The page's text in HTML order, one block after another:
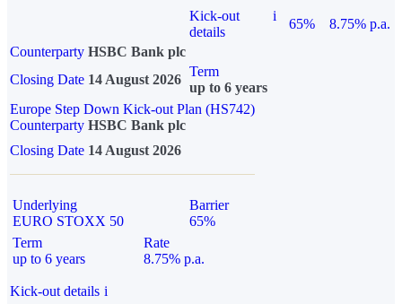
Kick-out
details
i
65%
8.75% p.a.
Counterparty HSBC Bank plc
Closing Date 14 August 2026
Term
up to 6 years
Europe Step Down Kick-out Plan (HS742)
Counterparty HSBC Bank plc
Closing Date 14 August 2026
Underlying
EURO STOXX 50
Barrier
65%
Term
up to 6 years
Rate
8.75% p.a.
Kick-out details i